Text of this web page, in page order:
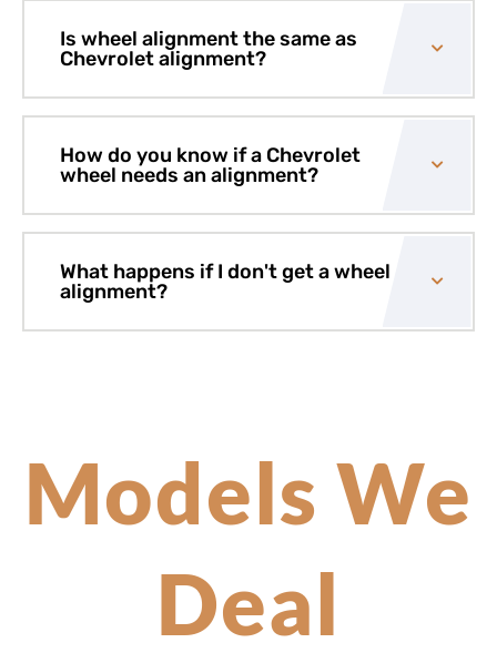
Is wheel alignment the same as
Chevrolet alignment?
How do you know if a Chevrolet
wheel needs an alignment?
What happens if I don't get a wheel
alignment?
Models We
Deal